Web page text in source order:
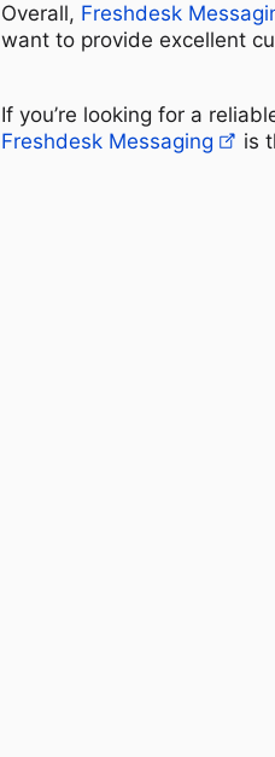
Overall, Freshdesk
want to provide excellent
If you’re looking for a
Freshdesk Messaging
is